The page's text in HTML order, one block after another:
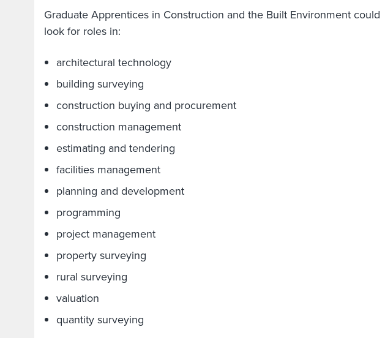
Graduate Apprentices in Construction and the Built Environment could
look for roles in:
architectural technology
building surveying
construction buying and procurement
construction management
estimating and tendering
facilities management
planning and development
programming
project management
property surveying
rural surveying
valuation
quantity surveying